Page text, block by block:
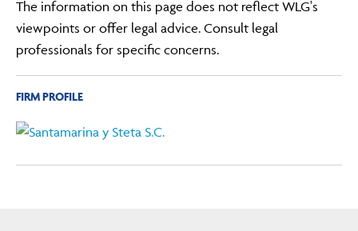
The information on this page does not reflect WLG's
viewpoints or offer legal advice. Consult legal
professionals for specific concerns.
FIRM PROFILE